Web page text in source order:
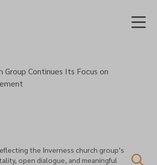
Group Continues Its Focus on
the Inverness church group’s
open dialogue, and meaningful